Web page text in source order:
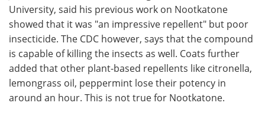
University, said his previous work on Nootkatone
showed that it was "an impressive repellent" but poor
insecticide. The CDC however, says that the compound
is capable of killing the insects as well. Coats further
added that other plant-based repellents like citronella,
lemongrass oil, peppermint lose their potency in
around an hour. This is not true for Nootkatone.